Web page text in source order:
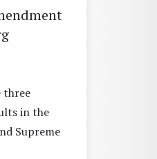
three
in the
Supreme